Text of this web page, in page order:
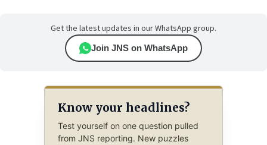
Get the latest updates in our WhatsApp group.
Join JNS on WhatsApp
Know your headlines?
Test yourself on one question pulled
from JNS reporting. New puzzles